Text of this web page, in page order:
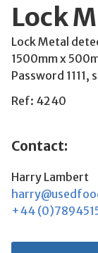
Lock
Lock Metal
1500mm x
Password
Ref: 4240
Contact:
Harry Lambert
+44